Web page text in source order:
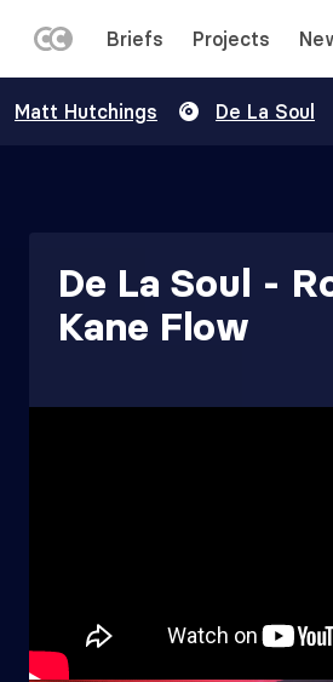
to
MENU
Briefs Projects
Matt Hutchings De La Soul
De La Soul -
Kane Flow